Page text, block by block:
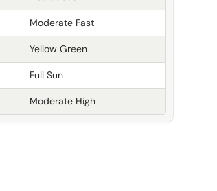
Moderate Fast
Yellow Green
Full Sun
Moderate High